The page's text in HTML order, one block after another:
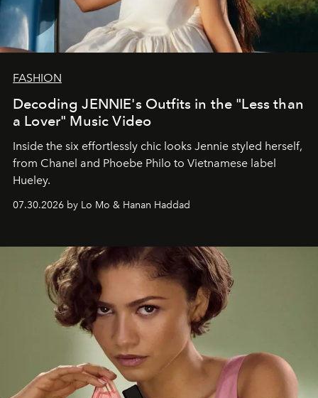
FASHION
Decoding JENNIE's Outfits in the "Less than
a Lover" Music Video
Inside the six effortlessly chic looks Jennie styled herself,
from Chanel and Phoebe Philo to Vietnamese label
Hueley.
07.30.2026 by Lo Mo & Hanan Haddad